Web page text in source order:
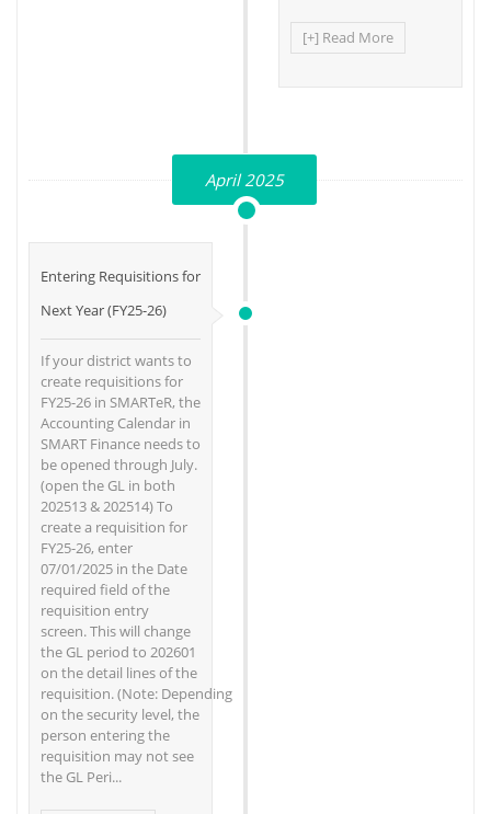
[+] Read More
April 2025
Entering Requisitions for
Next Year (FY25-26)
If your district wants to
create requisitions for
FY25-26 in SMARTeR, the
Accounting Calendar in
SMART Finance needs to
be opened through July.
(open the GL in both
202513 & 202514) To
create a requisition for
FY25-26, enter
07/01/2025 in the Date
required field of the
requisition entry
screen. This will change
the GL period to 202601
on the detail lines of the
requisition. (Note: Depending
on the security level, the
person entering the
requisition may not see
the GL Peri...